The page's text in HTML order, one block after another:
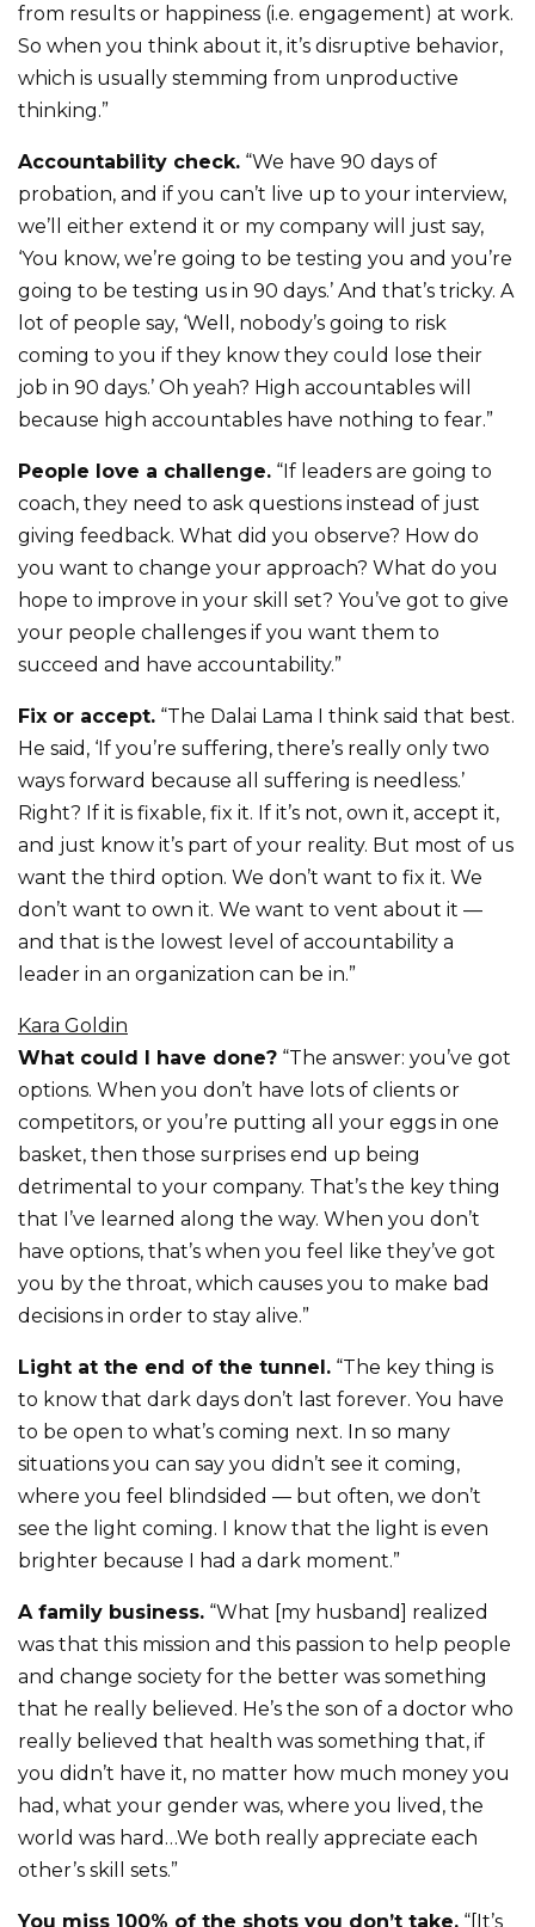
from results or happiness (i.e. engagement) at work.
So when you think about it, it’s disruptive behavior,
which is usually stemming from unproductive
thinking.”
Accountability check. “We have 90 days of
probation, and if you can’t live up to your interview,
we’ll either extend it or my company will just say,
‘You know, we’re going to be testing you and you’re
going to be testing us in 90 days.’ And that’s tricky. A
lot of people say, ‘Well, nobody’s going to risk
coming to you if they know they could lose their
job in 90 days.’ Oh yeah? High accountables will
because high accountables have nothing to fear.”
People love a challenge. “If leaders are going to
coach, they need to ask questions instead of just
giving feedback. What did you observe? How do
you want to change your approach? What do you
hope to improve in your skill set? You’ve got to give
your people challenges if you want them to
succeed and have accountability.”
Fix or accept. “The Dalai Lama I think said that best.
He said, ‘If you’re suffering, there’s really only two
ways forward because all suffering is needless.’
Right? If it is fixable, fix it. If it’s not, own it, accept it,
and just know it’s part of your reality. But most of us
want the third option. We don’t want to fix it. We
don’t want to own it. We want to vent about it —
and that is the lowest level of accountability a
leader in an organization can be in.”
Kara Goldin
What could I have done? “The answer: you’ve got
options. When you don’t have lots of clients or
competitors, or you’re putting all your eggs in one
basket, then those surprises end up being
detrimental to your company. That’s the key thing
that I’ve learned along the way. When you don’t
have options, that’s when you feel like they’ve got
you by the throat, which causes you to make bad
decisions in order to stay alive.”
Light at the end of the tunnel. “The key thing is
to know that dark days don’t last forever. You have
to be open to what’s coming next. In so many
situations you can say you didn’t see it coming,
where you feel blindsided — but often, we don’t
see the light coming. I know that the light is even
brighter because I had a dark moment.”
A family business. “What [my husband] realized
was that this mission and this passion to help people
and change society for the better was something
that he really believed. He’s the son of a doctor who
really believed that health was something that, if
you didn’t have it, no matter how much money you
had, what your gender was, where you lived, the
world was hard…We both really appreciate each
other’s skill sets.”
You miss 100% of the shots you don’t take. “[It’s